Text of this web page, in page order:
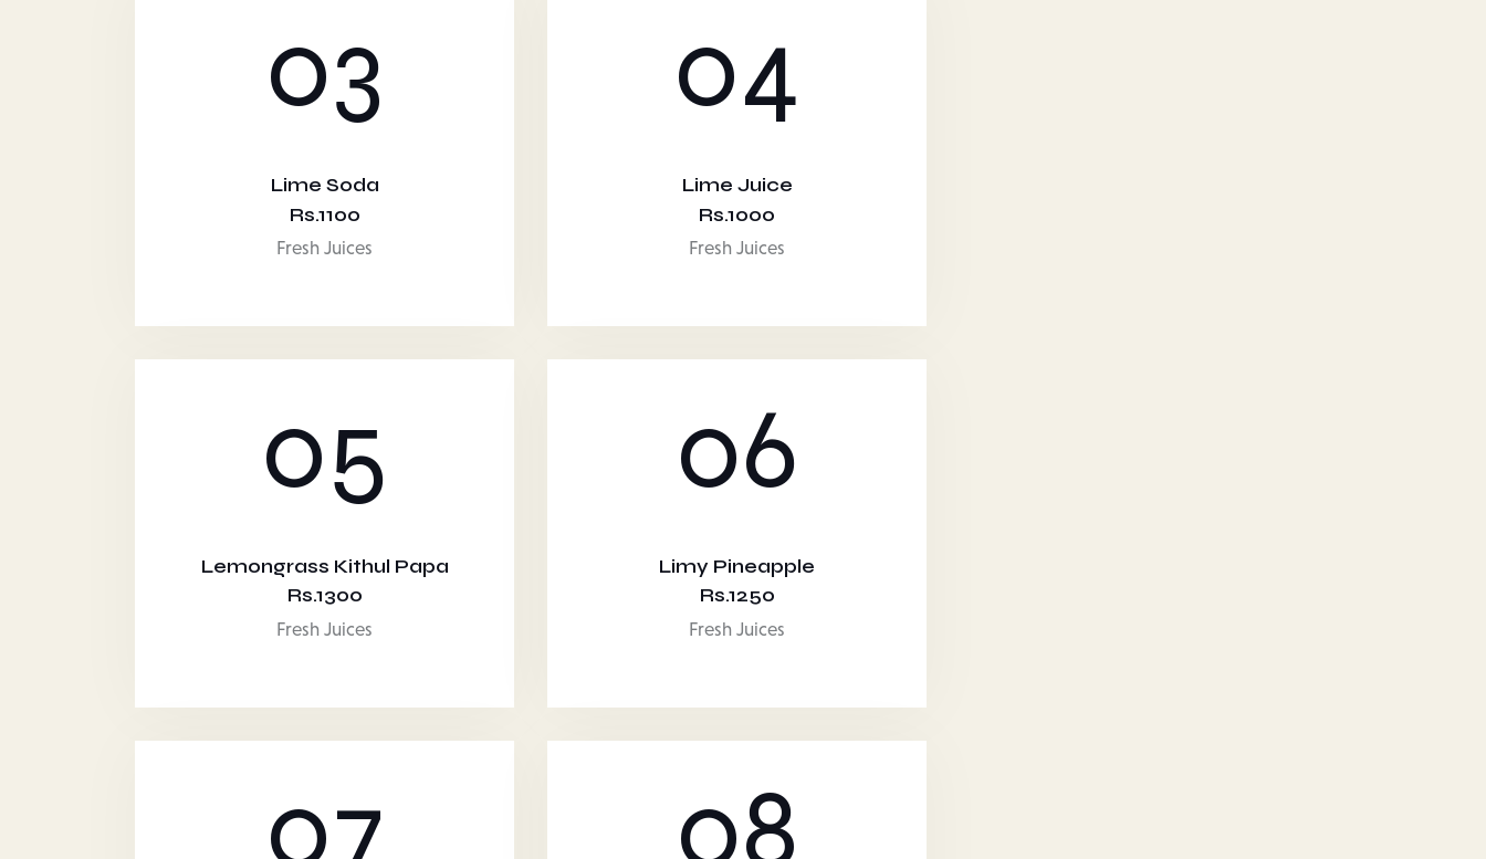
03
Lime Soda
Rs.1100
Fresh Juices
04
Lime Juice
Rs.1000
Fresh Juices
05
Lemongrass Kithul Papa
Rs.1300
Fresh Juices
06
Limy Pineapple
Rs.1250
Fresh Juices
07 08